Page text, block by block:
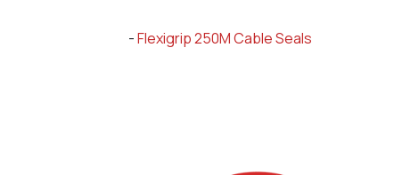
-Flexigrip 250M Cable Seals